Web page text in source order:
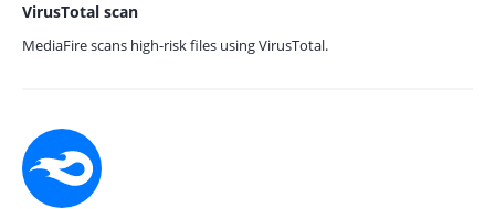
VirusTotal scan
MediaFire scans high-risk files using VirusTotal.